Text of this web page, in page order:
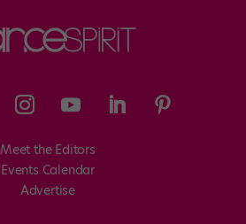
Meet the Editors
Events Calendar
Advertise